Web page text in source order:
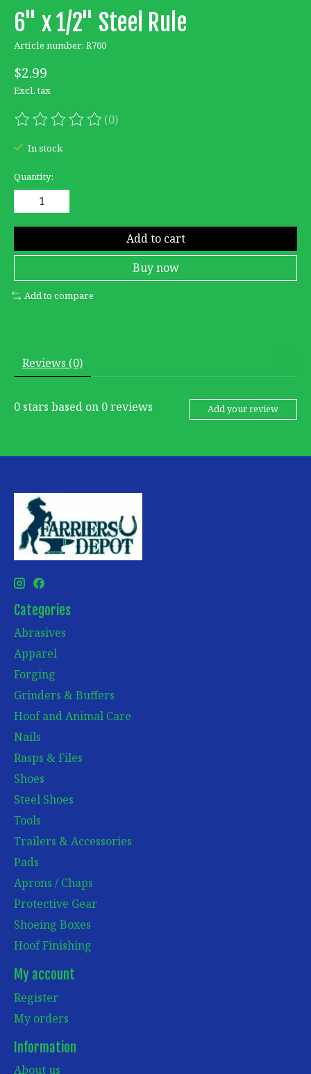
6" x 1/2" Steel Rule
Article number: R760
$2.99
Excl. tax
The rating of this product is
(0)
In stock
Quantity:
Add to cart
Buy now
Add to compare
Reviews (0)
0 stars based on 0reviews Add your review
Categories
Abrasives
Apparel
Forging
Grinders & Buffers
Hoof and Animal Care
Nails
Rasps & Files
Shoes
Steel Shoes
Tools
Trailers & Accessories
Pads
Aprons / Chaps
Protective Gear
Shoeing Boxes
Hoof Finishing
My account
Register
My orders
Information
About us